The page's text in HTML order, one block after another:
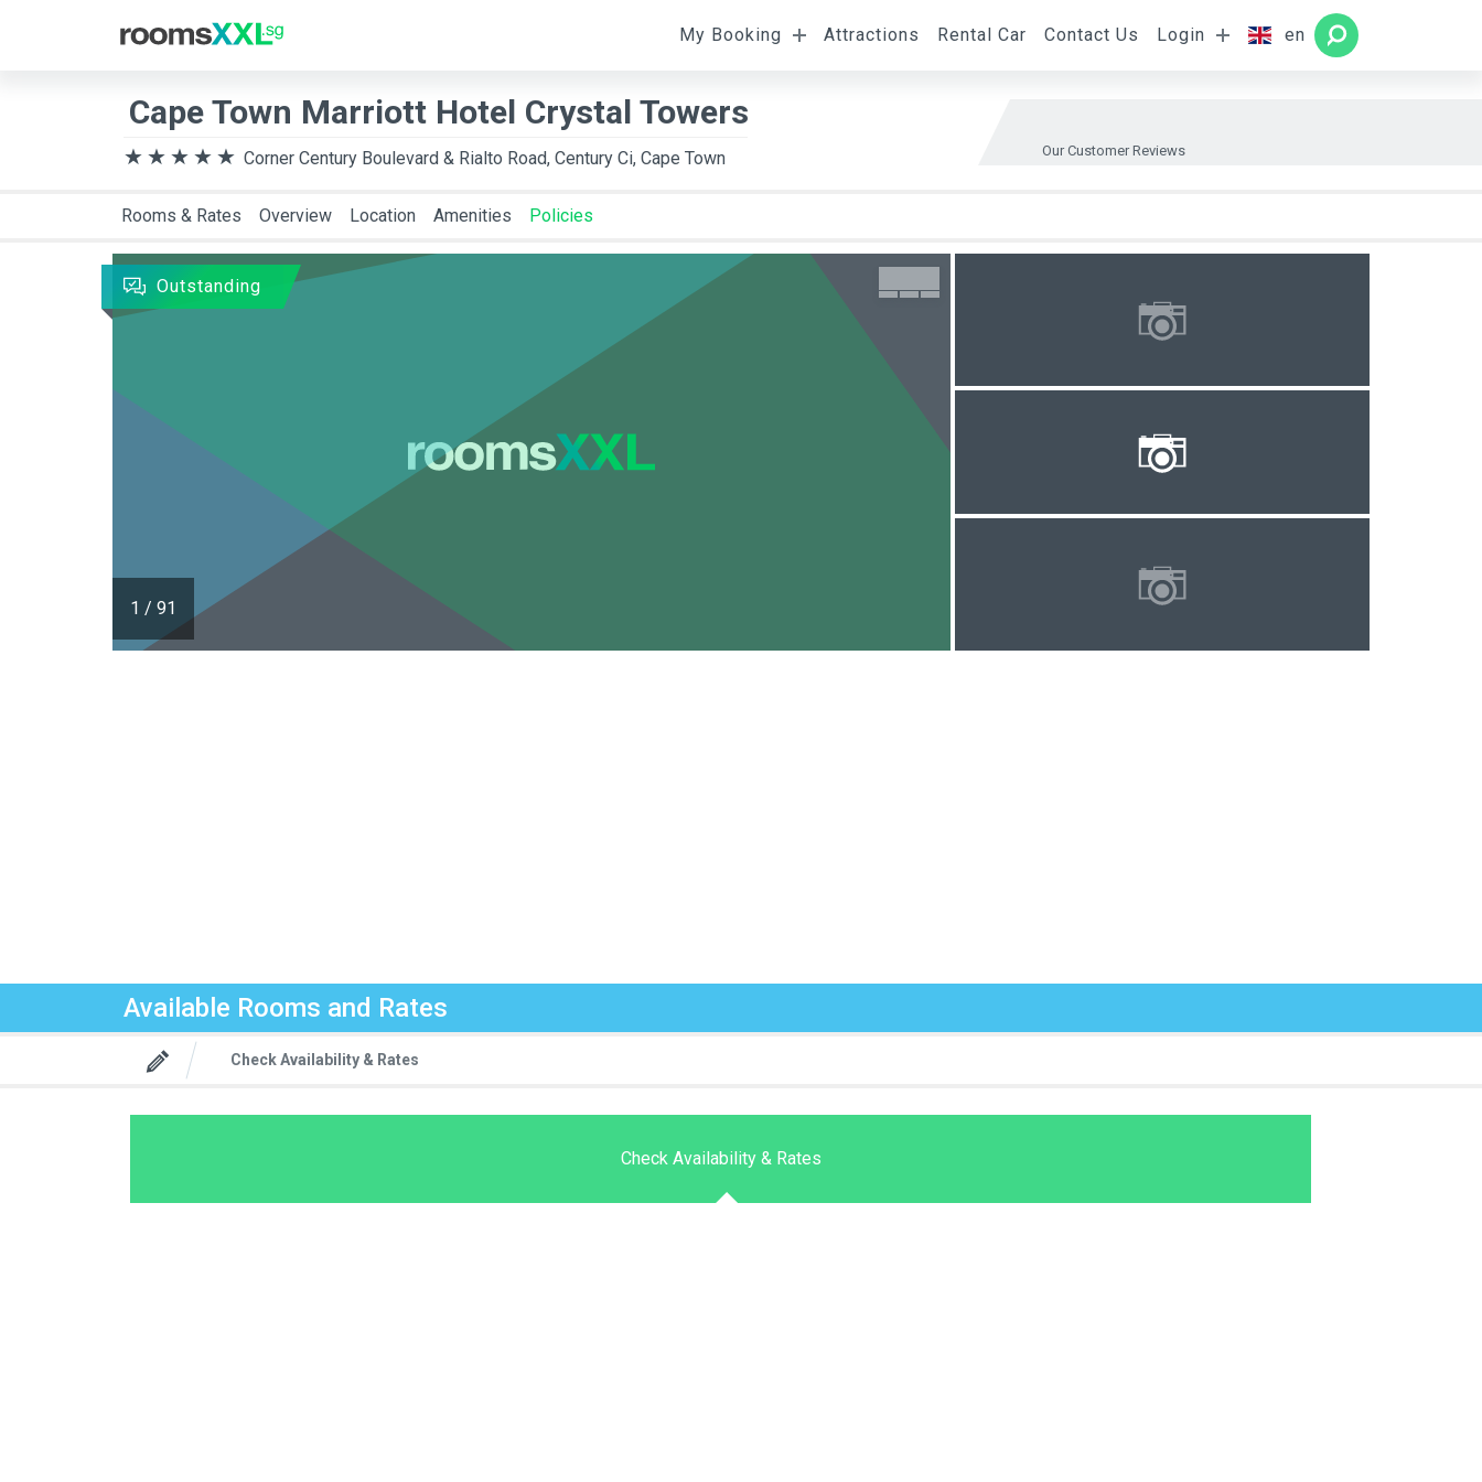
My Booking Attractions Rental Car Contact Us Login en
Destination Departure Room Occupancy Rooms
Cape Town Marriott Hotel Crystal Towers
Corner Century Boulevard & Rialto Road, Century Ci, Cape Town Our Customer Reviews
Rooms & Rates Overview Location Amenities Policies
1 / 91
Outstanding
Available Rooms and Rates
Check Availability & Rates
Check Availability & Rates